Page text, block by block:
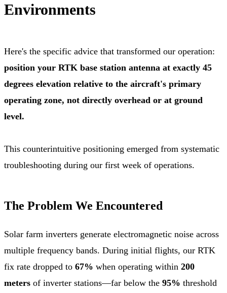
Environments
Here's the specific advice that transformed our operation:
position your RTK base station antenna at exactly 45
degrees elevation relative to the aircraft's primary
operating zone, not directly overhead or at ground
level.
This counterintuitive positioning emerged from systematic
troubleshooting during our first week of operations.
The Problem We Encountered
Solar farm inverters generate electromagnetic noise across
multiple frequency bands. During initial flights, our RTK
fix rate dropped to 67% when operating within 200
meters of inverter stations—far below the 95% threshold